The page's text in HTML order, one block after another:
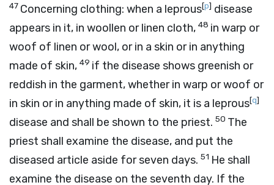
47 Concerning clothing: when a leprous[p] disease
appears in it, in woollen or linen cloth, 48 in warp or
woof of linen or wool, or in a skin or in anything
made of skin, 49 if the disease shows greenish or
reddish in the garment, whether in warp or woof or
in skin or in anything made of skin, it is a leprous[q]
disease and shall be shown to the priest. 50 The
priest shall examine the disease, and put the
diseased article aside for seven days. 51 He shall
examine the disease on the seventh day. If the